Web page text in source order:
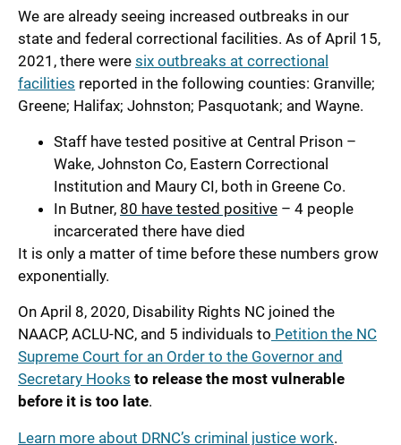
We are already seeing increased outbreaks in our
state and federal correctional facilities. As of April 15,
2021, there were six outbreaks at correctional
facilities reported in the following counties: Granville;
Greene; Halifax; Johnston; Pasquotank; and Wayne.
Staff have tested positive at Central Prison –
Wake, Johnston Co, Eastern Correctional
Institution and Maury CI, both in Greene Co.
In Butner, 80 have tested positive – 4 people
incarcerated there have died
It is only a matter of time before these numbers grow
exponentially.
On April 8, 2020, Disability Rights NC joined the
NAACP, ACLU-NC, and 5 individuals to Petition the NC
Supreme Court for an Order to the Governor and
Secretary Hooks to release the most vulnerable
before it is too late.
Learn more about DRNC’s criminal justice work.